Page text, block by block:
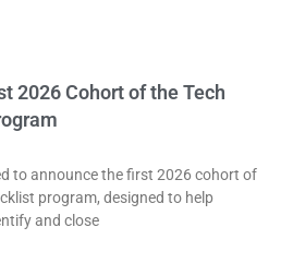
2026 Cohort of the Tech
to announce the first 2026 cohort of
program, designed to help
and close